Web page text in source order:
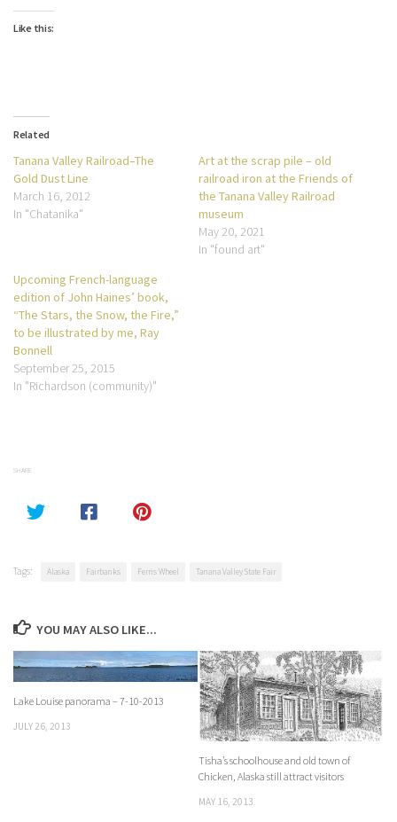
Like this:
Related
Tanana Valley Railroad–The
Gold Dust Line
March 16, 2012
In "Chatanika"
Art at the scrap pile – old
railroad iron at the Friends of
the Tanana Valley Railroad
museum
May 20, 2021
In "found art"
Upcoming French-language
edition of John Haines’ book,
“The Stars, the Snow, the Fire,”
to be illustrated by me, Ray
Bonnell
September 25, 2015
In "Richardson (community)"
SHARE
Tags: Alaska Fairbanks Ferris Wheel Tanana Valley State Fair
YOU MAY ALSO LIKE...
Lake Louise panorama – 7-10-2013
JULY 26, 2013
Tisha’s schoolhouse and old town of
Chicken, Alaska still attract visitors
MAY 16, 2013